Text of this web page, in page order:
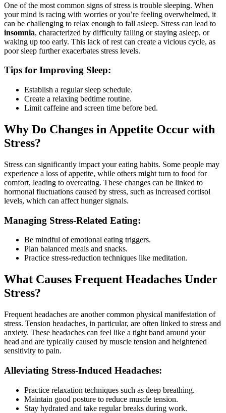
One of the most common signs of stress is trouble sleeping. When
your mind is racing with worries or you’re feeling overwhelmed, it
can be challenging to relax enough to fall asleep. Stress can lead to
insomnia, characterized by difficulty falling or staying asleep, or
waking up too early. This lack of rest can create a vicious cycle, as
poor sleep further exacerbates stress levels.
Tips for Improving Sleep:
Establish a regular sleep schedule.
Create a relaxing bedtime routine.
Limit caffeine and screen time before bed.
Why Do Changes in Appetite Occur with
Stress?
Stress can significantly impact your eating habits. Some people may
experience a loss of appetite, while others might turn to food for
comfort, leading to overeating. These changes can be linked to
hormonal fluctuations caused by stress, such as increased cortisol
levels, which can affect hunger signals.
Managing Stress-Related Eating:
Be mindful of emotional eating triggers.
Plan balanced meals and snacks.
Practice stress-reduction techniques like meditation.
What Causes Frequent Headaches Under
Stress?
Frequent headaches are another common physical manifestation of
stress. Tension headaches, in particular, are often linked to stress and
anxiety. These headaches can feel like a tight band around your
head and are typically caused by muscle tension and heightened
sensitivity to pain.
Alleviating Stress-Induced Headaches:
Practice relaxation techniques such as deep breathing.
Maintain good posture to reduce muscle tension.
Stay hydrated and take regular breaks during work.